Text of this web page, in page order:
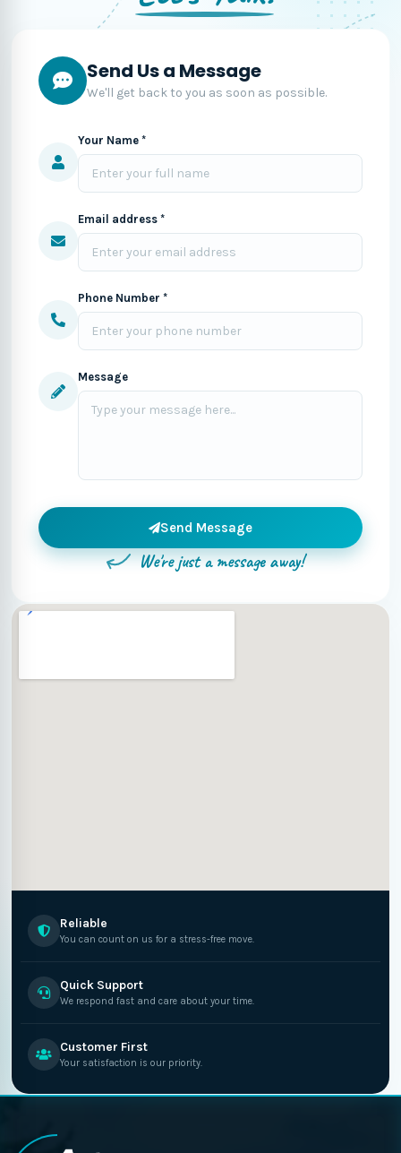
Send Us a Message
We'll get back to you as soon as possible.
Your Name *
Email address *
Phone Number *
Message
Send Message
We're just a message away!
Reliable
You can count on us for a stress-free move.
Quick Support
We respond fast and care about your time.
Customer First
Your satisfaction is our priority.